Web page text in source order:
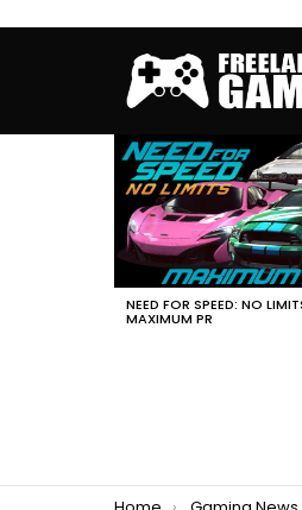
MOST
VIEWED
STORIES
NEED FOR SPEED: NO
MAXIMUM PR